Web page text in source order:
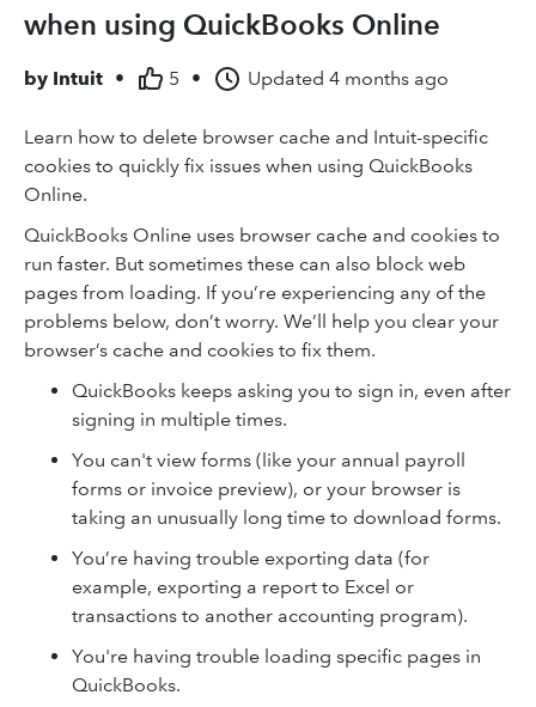
when using QuickBooks Online
by Intuit • 5 • Updated 4 months ago
Learn how to delete browser cache and Intuit-specific
cookies to quickly fix issues when using QuickBooks
Online.
QuickBooks Online uses browser cache and cookies to
run faster. But sometimes these can also block web
pages from loading. If you’re experiencing any of the
problems below, don’t worry. We’ll help you clear your
browser’s cache and cookies to fix them.
QuickBooks keeps asking you to sign in, even after
signing in multiple times.
You can't view forms (like your annual payroll
forms or invoice preview), or your browser is
taking an unusually long time to download forms.
You’re having trouble exporting data (for
example, exporting a report to Excel or
transactions to another accounting program).
You're having trouble loading specific pages in
QuickBooks.